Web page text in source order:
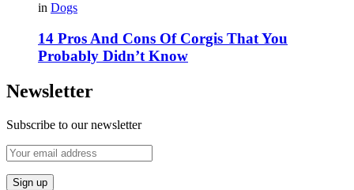
in Dogs
14 Pros And Cons Of Corgis That You
Probably Didn’t Know
Newsletter
Subscribe to our newsletter